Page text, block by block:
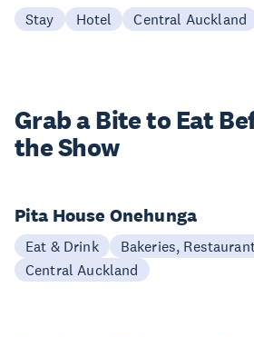
Stay Hotel Central Auckland
Grab a Bite to Eat
the Show
Pita House Onehunga
Eat & Drink
Bakeries,
Central Auckland